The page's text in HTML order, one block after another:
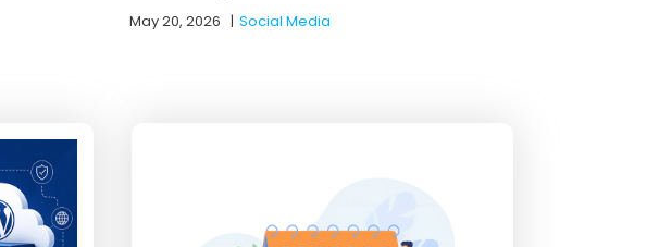
May 20, 2026 |Social Media